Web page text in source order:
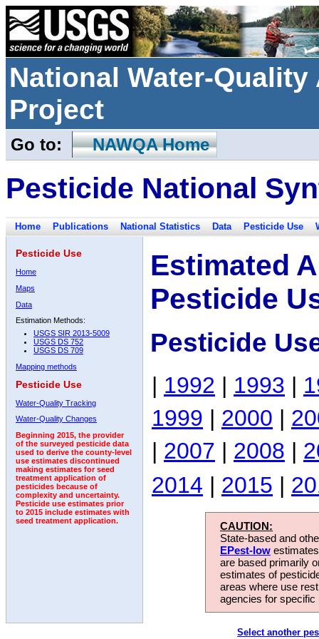
National Water-
Project
Go to: NAWQA Home
Pesticide National
Home Publications National Statistics Data Pesticide Use
Pesticide Use
Home
Maps
Data
Estimation Methods:
USGS SIR 2013-5009
USGS DS 752
USGS DS 709
Mapping methods
Pesticide Use
Water-Quality Tracking
Water-Quality Changes
Beginning 2015, the provider
of the surveyed pesticide data
used to derive the county-level
use estimates discontinued
making estimates for seed
treatment application of
pesticides because of
complexity and uncertainty.
Pesticide use estimates prior
to 2015 include estimates with
seed treatment application.
Estimated
Pesticide
Pesticide
| 1992 | 1993 |
1999 | 2000 |
| 2007 | 2008 |
2014 | 2015 |
CAUTION:
State-based and
EPest-low
are based primarily
estimates of
areas where use
agencies for
Select another